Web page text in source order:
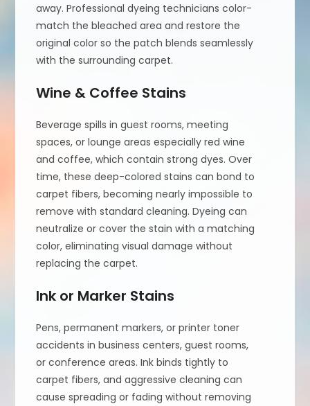
away. Professional dyeing technicians color-
match the bleached area and restore the
original color so the patch blends seamlessly
with the surrounding carpet.
Wine & Coffee Stains
Beverage spills in guest rooms, meeting
spaces, or lounge areas especially red wine
and coffee, which contain strong dyes. Over
time, these deep-colored stains can bond to
carpet fibers, becoming nearly impossible to
remove with standard cleaning. Dyeing can
neutralize or cover the stain with a matching
color, eliminating visual damage without
replacing the carpet.
Ink or Marker Stains
Pens, permanent markers, or printer toner
accidents in business centers, guest rooms,
or conference areas. Ink binds tightly to
carpet fibers, and aggressive cleaning can
cause spreading or fading without removing